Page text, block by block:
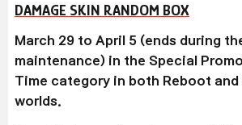
DAMAGE SKIN RANDOM BOX
March 29 to April 5 (ends during
maintenance) in the Special
Time category in both Reboot
worlds.